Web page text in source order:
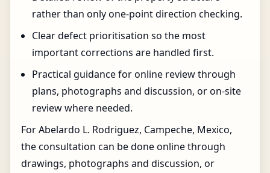
rather than only one-point direction checking.
Clear defect prioritisation so the most
important corrections are handled first.
Practical guidance for online review through
plans, photographs and discussion, or on-site
review where needed.
For Abelardo L. Rodriguez, Campeche, Mexico,
the consultation can be done online through
drawings, photographs and discussion, or